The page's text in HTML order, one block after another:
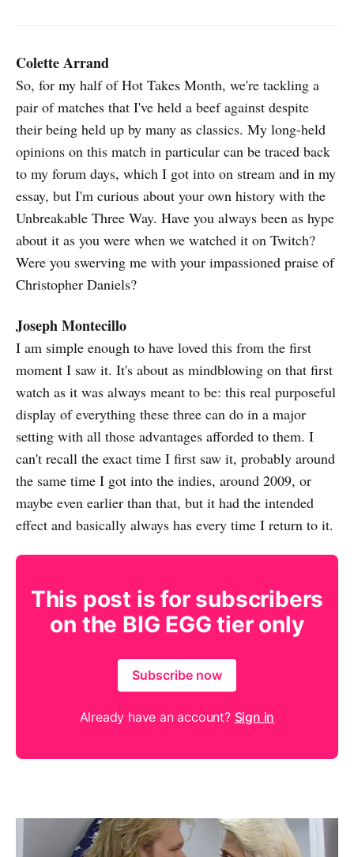
Colette Arrand
So, for my half of Hot Takes Month, we're tackling a
pair of matches that I've held a beef against despite
their being held up by many as classics. My long-held
opinions on this match in particular can be traced back
to my forum days, which I got into on stream and in my
essay, but I'm curious about your own history with the
Unbreakable Three Way. Have you always been as hype
about it as you were when we watched it on Twitch?
Were you swerving me with your impassioned praise of
Christopher Daniels?
Joseph Montecillo
I am simple enough to have loved this from the first
moment I saw it. It's about as mindblowing on that first
watch as it was always meant to be: this real purposeful
display of everything these three can do in a major
setting with all those advantages afforded to them. I
can't recall the exact time I first saw it, probably around
the same time I got into the indies, around 2009, or
maybe even earlier than that, but it had the intended
effect and basically always has every time I return to it.
This post is for subscribers
on the BIG EGG tier only
Subscribe now
Already have an account? Sign in